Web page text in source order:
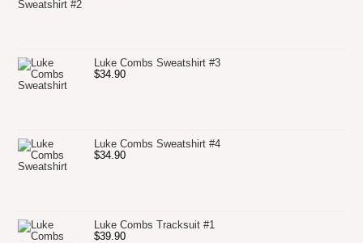
Luke Combs Sweatshirt #3
$34.90
Luke Combs Sweatshirt #4
$34.90
Luke Combs Tracksuit #1
$39.90